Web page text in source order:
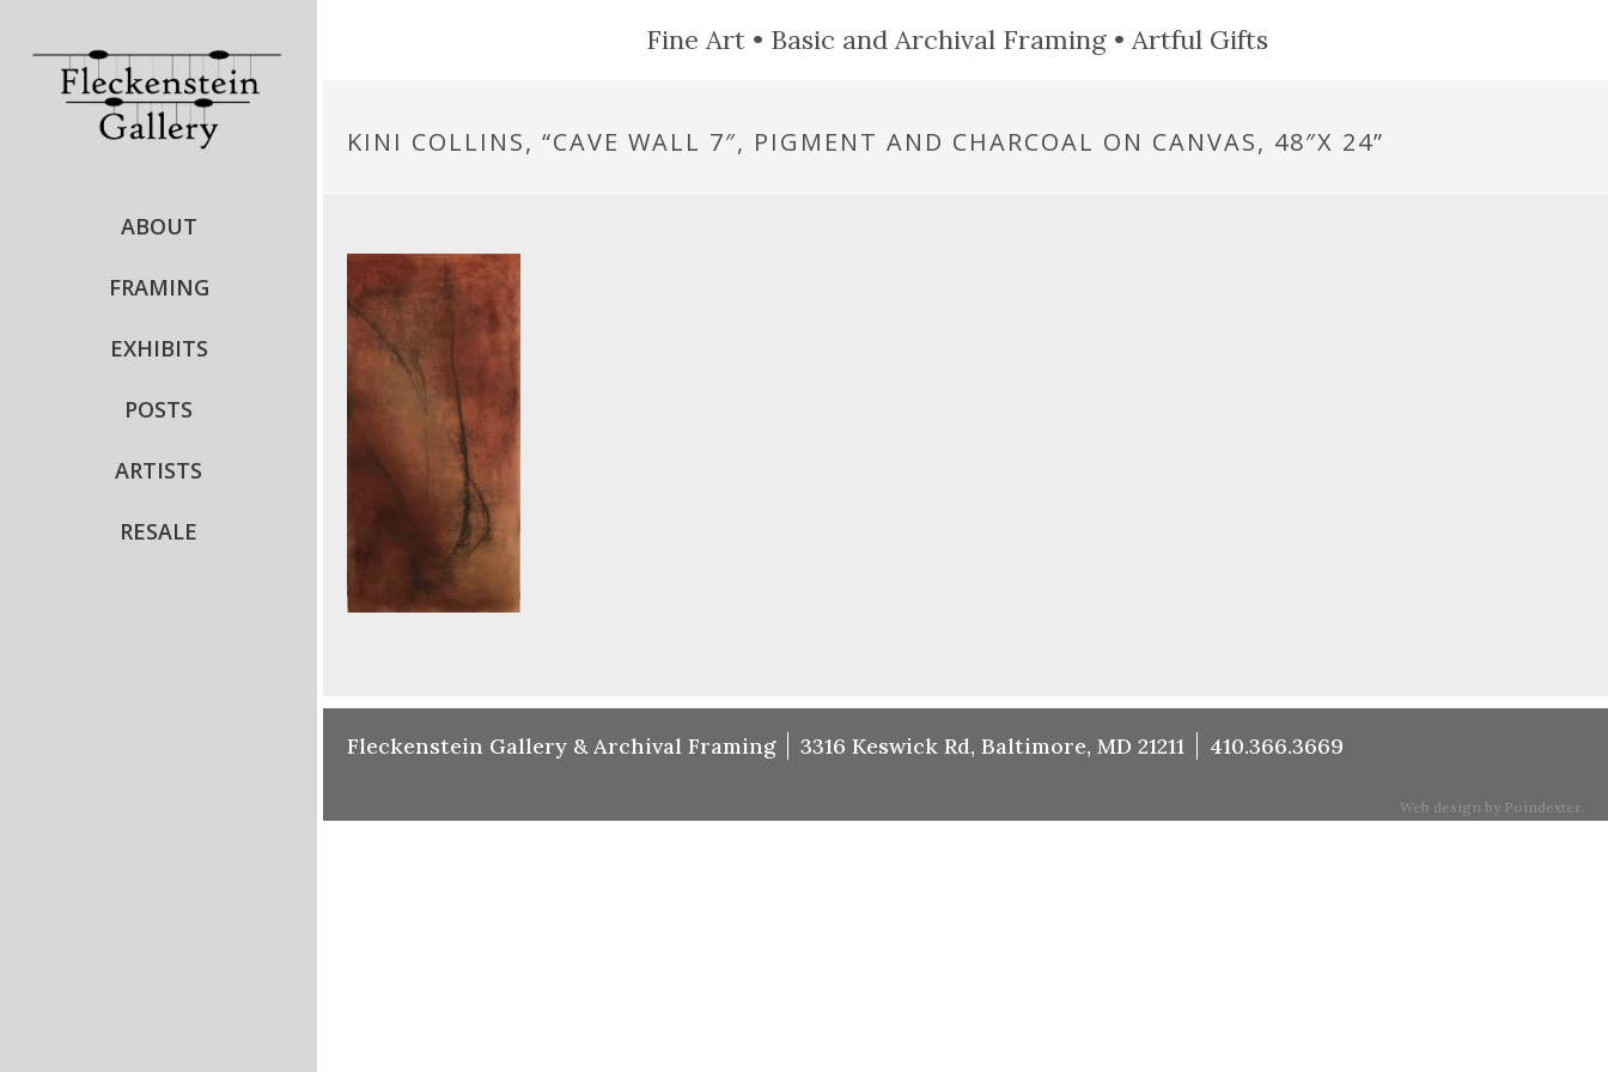
Fine Art • Basic and Archival Framing • Artful Gifts
ABOUT
FRAMING
EXHIBITS
POSTS
ARTISTS
RESALE
KINI COLLINS, “CAVE WALL 7″, PIGMENT AND CHARCOAL ON CANVAS, 48″X 24”
Fleckenstein Gallery & Archival Framing 3316 Keswick Rd, Baltimore, MD 21211 410.366.3669
Web design by Poindexter.